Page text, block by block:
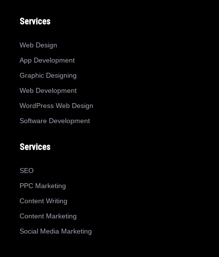
Services
Web Design
App Development
Graphic Designing
Web Development
WordPress Web Design
Software Development
Services
SEO
PPC Marketing
Content Writing
Content Marketing
Social Media Marketing